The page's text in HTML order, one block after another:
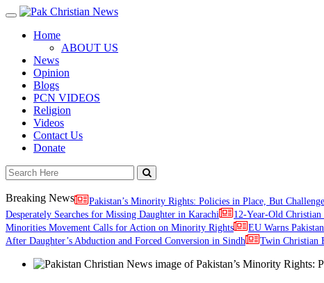
Toggle
navigationHome
ABOUT US
News
Opinion
Blogs
PCN VIDEOS
Religion
Videos
Contact Us
Donate
Breaking News Pakistan’s Minority Rights: Policies in Place, But
Desperately Searches for Missing Daughter in Karachi
12-Year-Old
Minorities Movement Calls for Action on Minority Rights
EU Warns
After Daughter’s Abduction and Forced Conversion in Sindh
Twin Christian